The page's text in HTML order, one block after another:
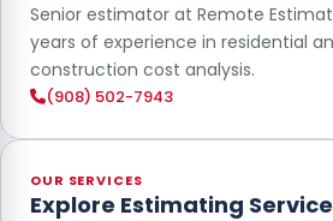
Senior estimator at Remote
years of experience in residential
construction cost analysis.
(908) 502-7943
OUR SERVICES
Explore Estimating